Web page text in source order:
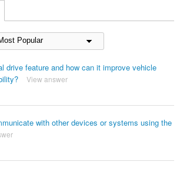
drive feature and how can it improve vehicle
View answer
with other devices or systems using the